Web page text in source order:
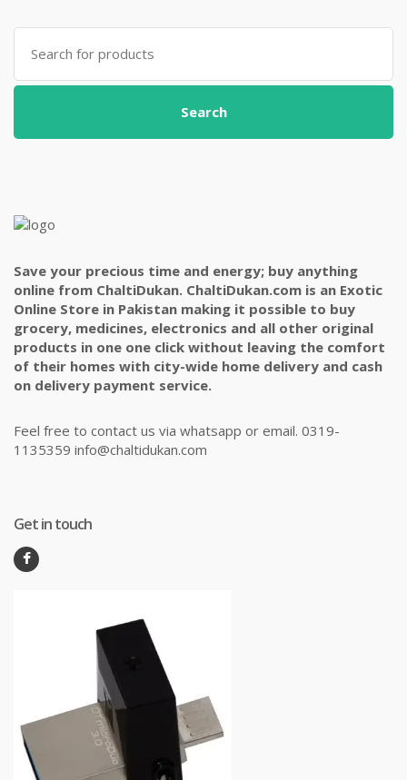
Search
for:
Search
Save your precious time and energy; buy anything
online from ChaltiDukan. ChaltiDukan.com is an Exotic
Online Store in Pakistan making it possible to buy
grocery, medicines, electronics and all other original
products in one one click without leaving the comfort
of their homes with city-wide home delivery and cash
on delivery payment service.
Feel free to contact us via whatsapp or email. 0319-
1135359 info@chaltidukan.com
Get in touch